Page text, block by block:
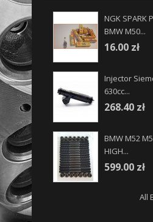
NGK SPARK
BMW M50...
16.00 zł
Injector
630cc...
268.40 zł
BMW M52
HIGH...
599.00 zł
All